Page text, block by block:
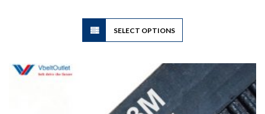
SELECT OPTIONS
This
variants.